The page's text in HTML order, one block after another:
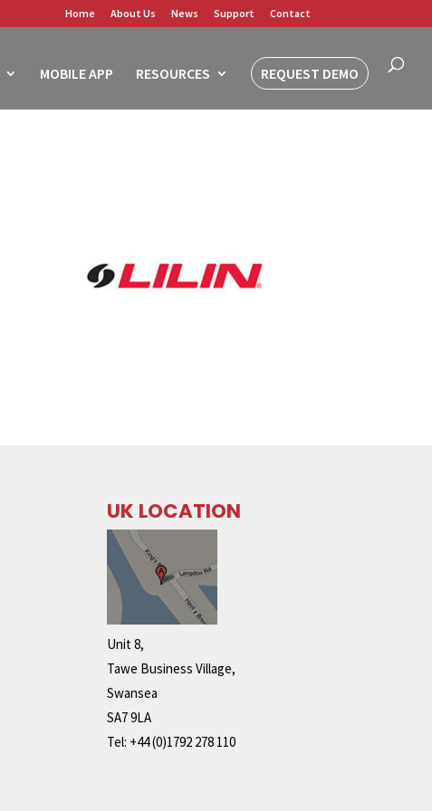
Home About Us News Support Contact
MOBILE APP RESOURCES REQUEST DEMO
UK LOCATION
Unit 8,
Tawe Business Village,
Swansea
SA7 9LA
Tel: +44 (0)1792 278 110